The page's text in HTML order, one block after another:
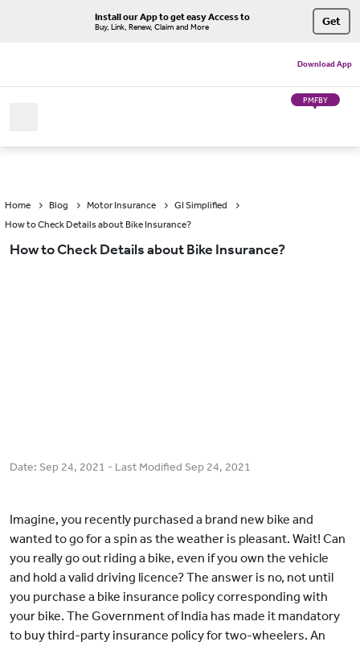
Install our App to get easy Access to
Buy, Link, Renew, Claim and More Get
Download App
PMFBY
Home Blog Motor Insurance
GI Simplified
How to Check Details about Bike Insurance?
How to Check Details about Bike Insurance?
Date: Sep 24, 2021 - Last Modified Sep 24, 2021
Imagine, you recently purchased a brand new bike and
wanted to go for a spin as the weather is pleasant. Wait! Can
you really go out riding a bike, even if you own the vehicle
and hold a valid driving licence? The answer is no, not until
you purchase a bike insurance policy corresponding with
your bike. The Government of India has made it mandatory
to buy third-party insurance policy for two-wheelers. An